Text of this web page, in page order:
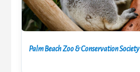
Palm Beach Zoo & Conservation Society